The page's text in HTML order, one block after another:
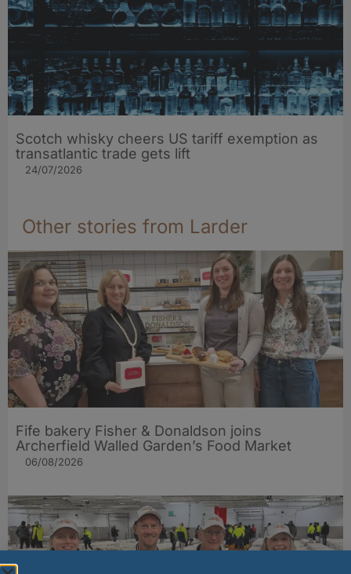
Scotch whisky cheers US tariff exemption as
transatlantic trade gets lift
24/07/2026
Other stories from Larder
Fife bakery Fisher & Donaldson joins
Archerfield Walled Garden’s Food Market
06/08/2026